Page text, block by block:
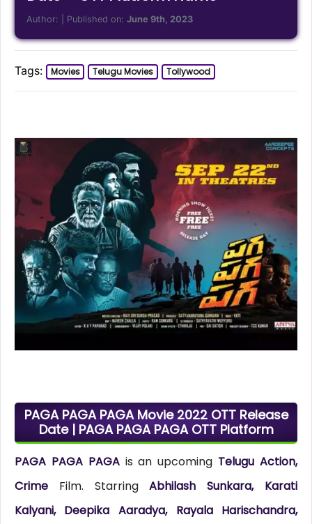
Author: | Published on:June 9th, 2023
Tags: Movies Telugu Movies Tollywood
PAGA PAGA PAGA Movie 2022 OTT Release
Date | PAGA PAGA PAGA OTT Platform
PAGA PAGA PAGAis an upcoming Telugu Action,
CrimeFilm. StarringAbhilash Sunkara, Karati
Kalyani, Deepika Aaradya, Rayala Harischandra,